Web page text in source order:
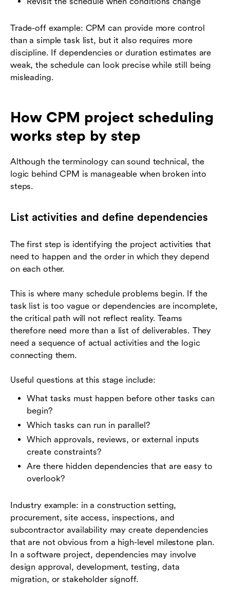
Trade-off example: CPM can provide more control
than a simple task list, but it also requires more
discipline. If dependencies or duration estimates are
weak, the schedule can look precise while still being
misleading.
How CPM project scheduling
works step by step
Although the terminology can sound technical, the
logic behind CPM is manageable when broken into
steps.
List activities and define dependencies
The first step is identifying the project activities that
need to happen and the order in which they depend
on each other.
This is where many schedule problems begin. If the
task list is too vague or dependencies are incomplete,
the critical path will not reflect reality. Teams
therefore need more than a list of deliverables. They
need a sequence of actual activities and the logic
connecting them.
Useful questions at this stage include:
What tasks must happen before other tasks can
begin?
Which tasks can run in parallel?
Which approvals, reviews, or external inputs
create constraints?
Are there hidden dependencies that are easy to
overlook?
Industry example: in a construction setting,
procurement, site access, inspections, and
subcontractor availability may create dependencies
that are not obvious from a high-level milestone plan.
In a software project, dependencies may involve
design approval, development, testing, data
migration, or stakeholder signoff.